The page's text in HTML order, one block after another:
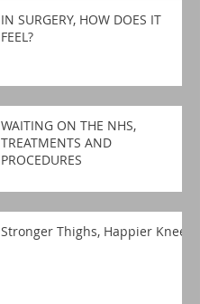
IN SURGERY, HOW DOES IT
FEEL?
WAITING ON THE NHS,
TREATMENTS AND
PROCEDURES
Stronger Thighs, Happier Knees